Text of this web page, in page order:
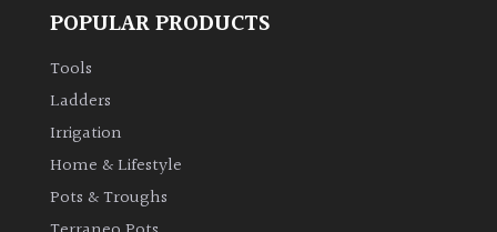
POPULAR PRODUCTS
Tools
Ladders
Irrigation
Home & Lifestyle
Pots & Troughs